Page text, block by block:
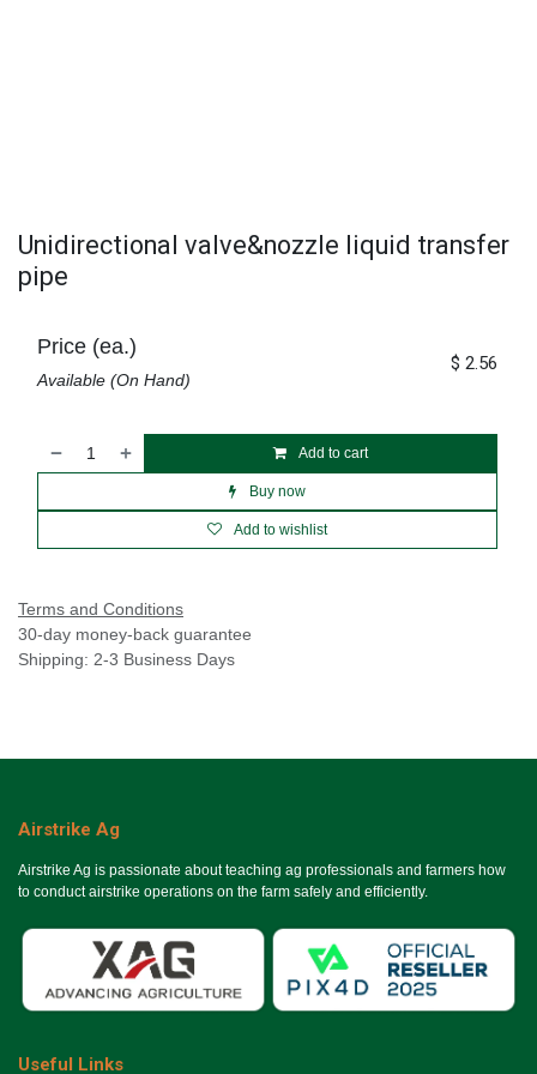
Unidirectional valve&nozzle liquid transfer
pipe
Add to cart
Buy now
Add to wishlist
Price (ea.)
Available (On Hand)
$ 2.56
Terms and Conditions
30-day money-back guarantee
Shipping: 2-3 Business Days
Airstrike Ag
Airstrike Ag is passionate about teaching ag professionals and farmers how
to conduct airstrike operations on the farm safely and efficiently.
Useful Links